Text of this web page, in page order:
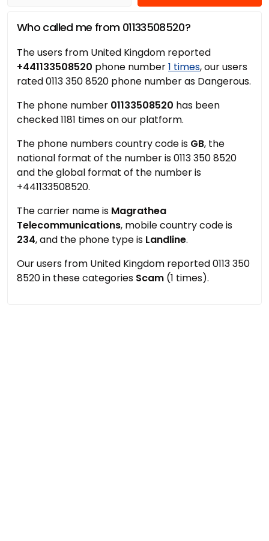
Who called me from 01133508520?
The users from United Kingdom reported
+441133508520 phone number1 times, our users
rated 0113 350 8520 phone number as Dangerous.
The phone number 01133508520 has been
checked 1181 times on our platform.
The phone numbers country code is GB, the
national format of the number is 0113 350 8520
and the global format of the number is
+441133508520.
The carrier name is Magrathea
Telecommunications, mobile country code is
234, and the phone type is Landline.
Our users from United Kingdom reported 0113 350
8520 in these categories Scam (1 times).